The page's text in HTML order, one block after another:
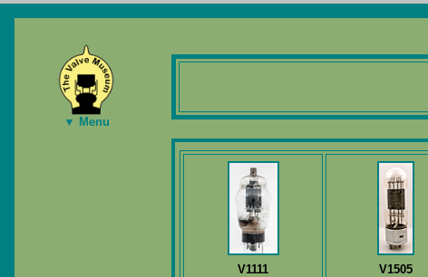
▼ Menu
V1111 V1505